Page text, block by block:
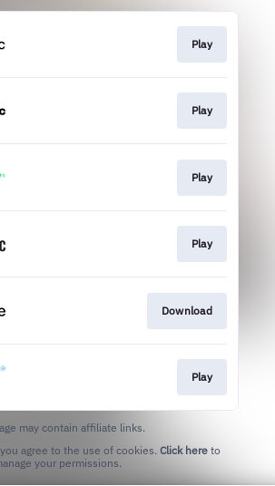
Play
Play
Play
Play
Download
Play
may contain affiliate links.
agree to the use of cookies. Click here to
your permissions.